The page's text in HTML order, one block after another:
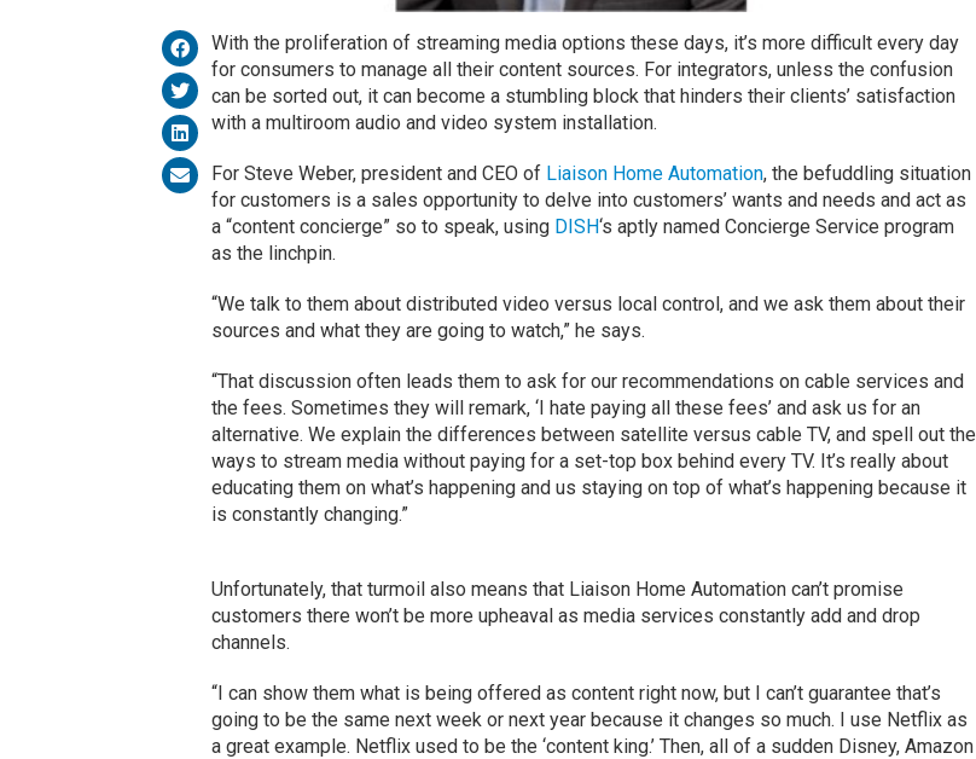
With the proliferation of streaming media options these days, it’s more difficult every day
for consumers to manage all their content sources. For integrators, unless the confusion
can be sorted out, it can become a stumbling block that hinders their clients’ satisfaction
with a multiroom audio and video system installation.
For Steve Weber, president and CEO of Liaison Home Automation, the befuddling situation
for customers is a sales opportunity to delve into customers’ wants and needs and act as
a “content concierge” so to speak, using DISH‘s aptly named Concierge Service program
as the linchpin.
“We talk to them about distributed video versus local control, and we ask them about their
sources and what they are going to watch,” he says.
“That discussion often leads them to ask for our recommendations on cable services and
the fees. Sometimes they will remark, ‘I hate paying all these fees’ and ask us for an
alternative. We explain the differences between satellite versus cable TV, and spell out the
ways to stream media without paying for a set-top box behind every TV. It’s really about
educating them on what’s happening and us staying on top of what’s happening because it
is constantly changing.”
Unfortunately, that turmoil also means that Liaison Home Automation can’t promise
customers there won’t be more upheaval as media services constantly add and drop
channels.
“I can show them what is being offered as content right now, but I can’t guarantee that’s
going to be the same next week or next year because it changes so much. I use Netflix as
a great example. Netflix used to be the ‘content king.’ Then, all of a sudden Disney, Amazon